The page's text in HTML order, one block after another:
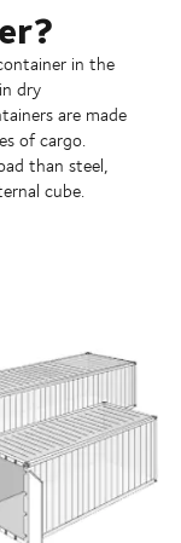
in the
dry
are made
of cargo.
than steel,
cube.